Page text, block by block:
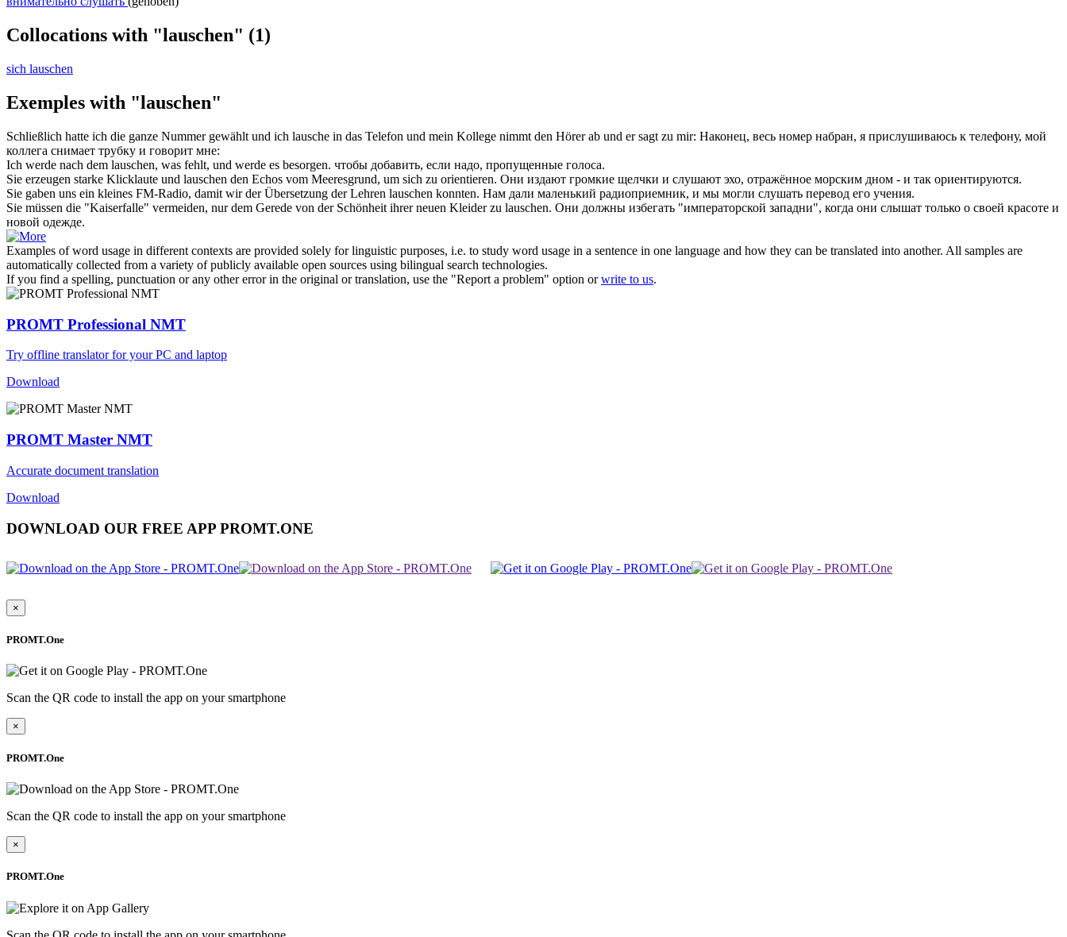
Collocations with "lauschen" (1)
sich lauschen
Exemples with "lauschen"
Schließlich hatte ich die ganze Nummer gewählt und ich lausche in das Telefon und mein Kollege nimmt den Hörer ab und er sagt zu mir: Наконец, весь номер набран, я прислушиваюсь к телефону, мой
коллега снимает трубку и говорит мне:
Ich werde nach dem lauschen, was fehlt, und werde es besorgen. чтобы добавить, если надо, пропущенные голоса.
Sie erzeugen starke Klicklaute und lauschen den Echos vom Meeresgrund, um sich zu orientieren. Они издают громкие щелчки и слушают эхо, отражённое морским дном - и так ориентируются.
Sie gaben uns ein kleines FM-Radio, damit wir der Übersetzung der Lehren lauschen konnten. Нам дали маленький радиоприемник, и мы могли слушать перевод его учения.
Sie müssen die "Kaiserfalle" vermeiden, nur dem Gerede von der Schönheit ihrer neuen Kleider zu lauschen. Они должны избегать "императорской западни", когда они слышат только о своей красоте и
новой одежде.
Examples of word usage in different contexts are provided solely for linguistic purposes, i.e. to study word usage in a sentence in one language and how they can be translated into another. All samples are
automatically collected from a variety of publicly available open sources using bilingual search technologies.
If you find a spelling, punctuation or any other error in the original or translation, use the "Report a problem" option orwrite to us.
PROMT Professional NMT
Try offline translator for your PC and laptop
Download
PROMT Master NMT
Accurate document translation
Download
DOWNLOAD OUR FREE APP PROMT.ONE
×
PROMT.One
Scan the QR code to install the app on your smartphone
×
PROMT.One
Scan the QR code to install the app on your smartphone
×
PROMT.One